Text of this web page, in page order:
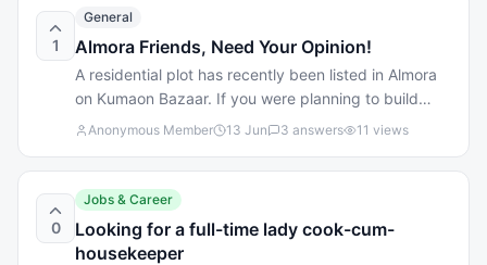
hear your ideas!
1
General
Almora Friends, Need Your Opinion!
A residential plot has recently been listed in Almora
on Kumaon Bazaar. If you were planning to build
your dream home in Almora, what would matter most
Availability 🌄 Mountain View 🏫 Nearby Schools &
Market Share your thoughts below. Your experience
may help local families looking to invest or settle in
Almora. 🙏
Anonymous Member 13 Jun 3 answers 11 views
0
Jobs & Career
Looking for a full-time lady cook-cum-
housekeeper